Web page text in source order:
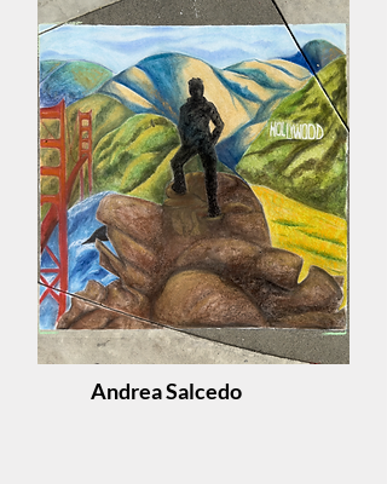
Andrea Salcedo